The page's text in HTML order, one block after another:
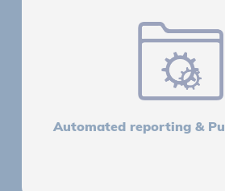
Automated reporting &